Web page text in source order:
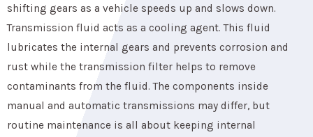
shifting gears as a vehicle speeds up and slows down.
Transmission fluid acts as a cooling agent. This fluid
lubricates the internal gears and prevents corrosion and
rust while the transmission filter helps to remove
contaminants from the fluid. The components inside
manual and automatic transmissions may differ, but
routine maintenance is all about keeping internal